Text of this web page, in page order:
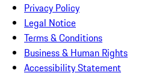
Privacy Policy
Legal Notice
Terms & Conditions
Business & Human Rights
Accessibility Statement